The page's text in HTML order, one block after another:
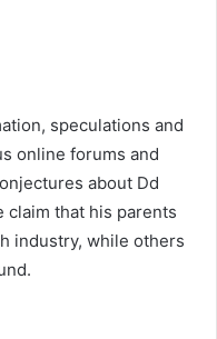
speculations and
online forums and
about Dd
claim that his parents
industry, while others